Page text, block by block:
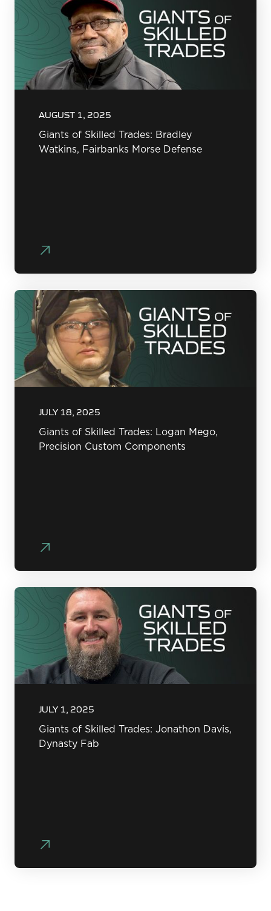
AUGUST 1, 2025
Giants of Skilled Trades: Bradley
Watkins, Fairbanks Morse Defense
JULY 18, 2025
Giants of Skilled Trades: Logan Mego,
Precision Custom Components
JULY 1, 2025
Giants of Skilled Trades: Jonathon Davis,
Dynasty Fab